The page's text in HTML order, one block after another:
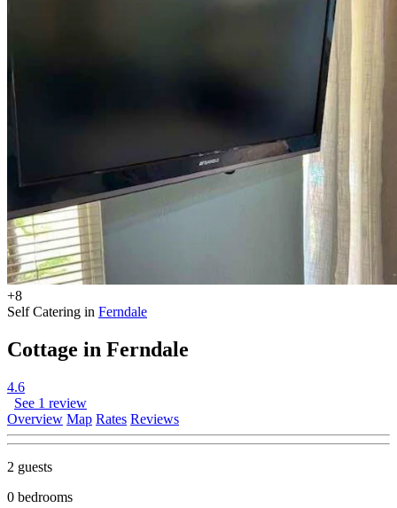
+8
Self Catering in Ferndale
Cottage in Ferndale
4.6
See 1 review
Overview Map Rates Reviews
2 guests
0 bedrooms